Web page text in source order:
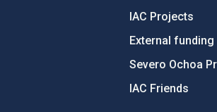
IAC Projects
External funding
Severo Ochoa
IAC Friends